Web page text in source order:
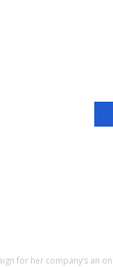
for her company’s an